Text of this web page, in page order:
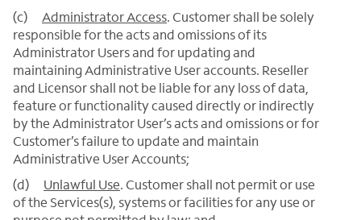
(c) Administrator Access. Customer shall be solely
responsible for the acts and omissions of its
Administrator Users and for updating and
maintaining Administrative User accounts. Reseller
and Licensor shall not be liable for any loss of data,
feature or functionality caused directly or indirectly
by the Administrator User’s acts and omissions or for
Customer’s failure to update and maintain
Administrative User Accounts;
(d) Unlawful Use. Customer shall not permit or use
of the Services(s), systems or facilities for any use or